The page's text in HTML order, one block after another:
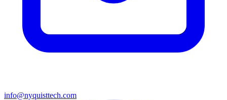
info@nyquisttech.com